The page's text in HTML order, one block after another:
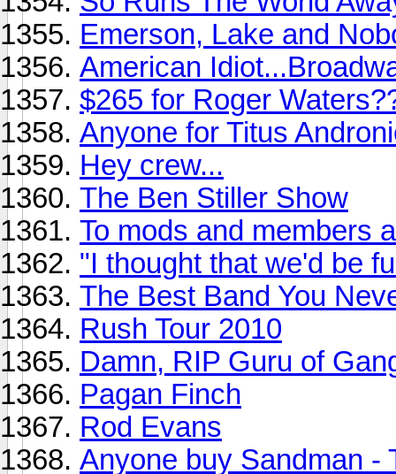
Emerson, Lake and
American
$265 for Roger
Anyone for Titus
Hey crew...
The Ben Stiller Show
To mods and members
"I thought that we'd be
The Best Band You
Rush Tour 2010
Damn, RIP Guru of
Pagan Finch
Rod Evans
Anyone buy Sandman -